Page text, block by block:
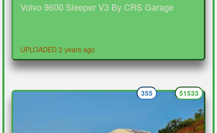
Volvo 9600 Sleeper V3 By CRS Garage
UPLOADED 2 years ago
51533
355